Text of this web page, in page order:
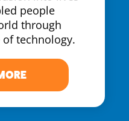
people
through
technology.